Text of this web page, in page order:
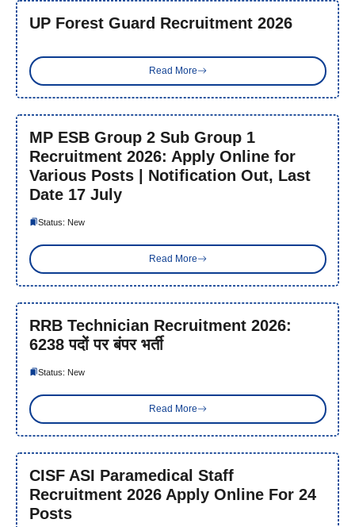
UP Forest Guard Recruitment 2026
Read More
MP ESB Group 2 Sub Group 1
Recruitment 2026: Apply Online for
Various Posts | Notification Out, Last
Date 17 July
Status: New
Read More
RRB Technician Recruitment 2026:
6238 पदों पर बंपर भर्ती
Status: New
Read More
CISF ASI Paramedical Staff
Recruitment 2026 Apply Online For 24
Posts